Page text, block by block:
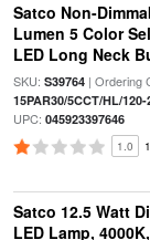
Satco Non-
Lumen 5 Color
LED Long Neck
SKU: S39764| Ordering
15PAR30/5CCT/HL/120-
UPC: 045923397646
1.0
Satco 12.5 Watt
LED Lamp,